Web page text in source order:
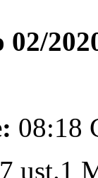
08:18
ust.1